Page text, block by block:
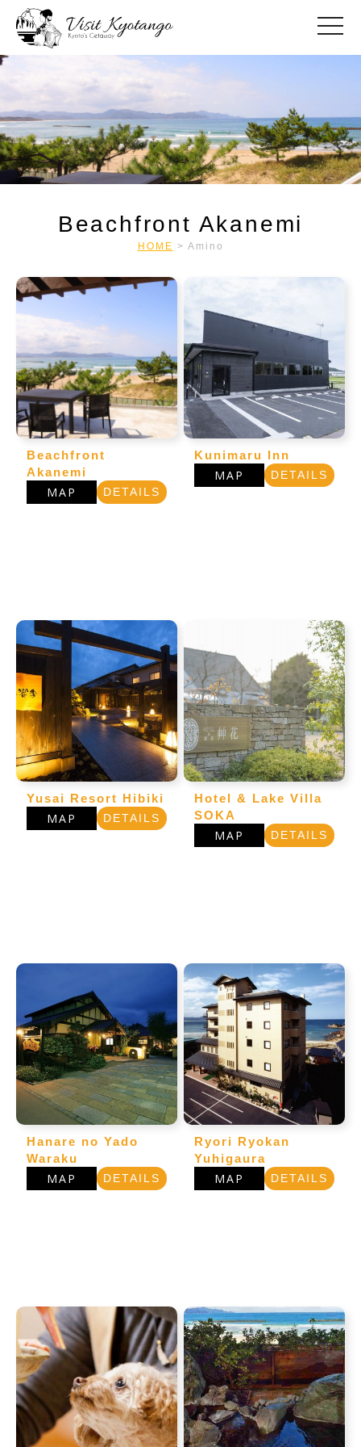
toggle
Beachfront Akanemi
HOME > Amino
Beachfront
Akanemi
MAP DETAILS
Kunimaru Inn
MAP DETAILS
Yusai Resort Hibiki
MAP DETAILS
Hotel & Lake Villa
SOKA
MAP DETAILS
Hanare no Yado
Waraku
MAP DETAILS
Ryori Ryokan
Yuhigaura
MAP DETAILS